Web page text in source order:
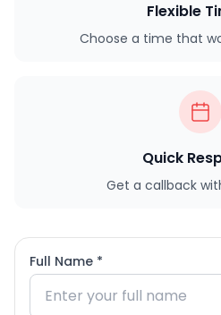
Flexible
Choose a time that
Quick
Get a callback
Full Name *